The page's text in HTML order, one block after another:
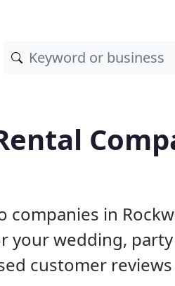
companies in
your wedding,
customer